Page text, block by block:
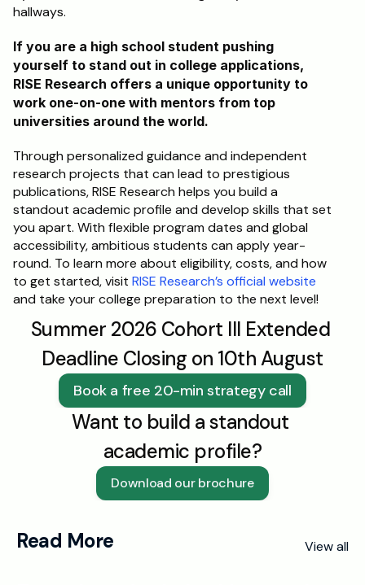
hallways.
If you are a high school student pushing
yourself to stand out in college applications,
RISE Research offers a unique opportunity to
work one-on-one with mentors from top
universities around the world.
Through personalized guidance and independent
research projects that can lead to prestigious
publications, RISE Research helps you build a
standout academic profile and develop skills that set
you apart. With flexible program dates and global
accessibility, ambitious students can apply year-
round. To learn more about eligibility, costs, and how
to get started, visit RISE Research’s official website
and take your college preparation to the next level!
Summer 2026 Cohort III Extended
Deadline Closing on 10th August
Book a free 20-min strategy call
Want to build a standout
academic profile?
Download our brochure
Read More View all